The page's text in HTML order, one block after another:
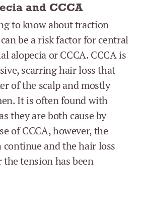
and CCCA
to know about traction
be a risk factor for central
alopecia or CCCA. CCCA is
scarring hair loss that
of the scalp and mostly
It is often found with
they are both cause by
of CCCA, however, the
and the hair loss
the tension has been